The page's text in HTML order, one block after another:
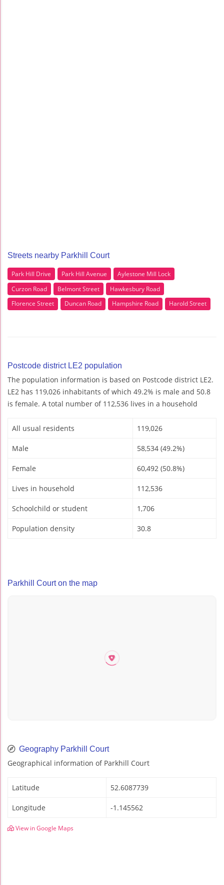
Streets nearby Parkhill Court
Park Hill Drive Park Hill Avenue
Aylestone Mill Lock
Curzon Road
Belmont Street
Hawkesbury Road
Florence Street
Duncan Road Hampshire Road Harold Street
Postcode district LE2 population
The population information is based on Postcode district LE2.
LE2 has 119,026 inhabitants of which 49.2% is male and 50.8
is female. A total number of 112,536 lives in a household
All usual residents 119,026
Male 58,534 (49.2%)
Female 60,492 (50.8%)
Lives in household 112,536
Schoolchild or student 1,706
Population density 30.8
Parkhill Court on the map
Geography Parkhill Court
Geographical information of Parkhill Court
Latitude 52.6087739
Longitude -1.145562
View in Google Maps